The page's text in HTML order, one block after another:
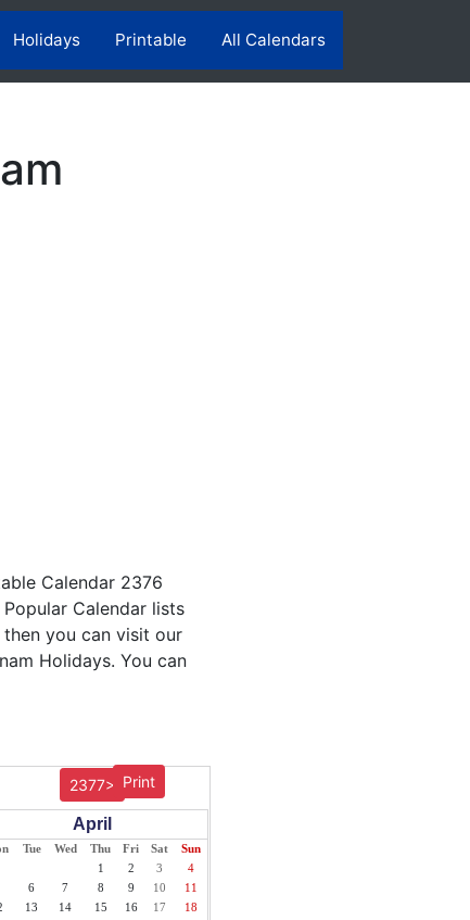
Holidays Printable All Calendars
Calendar 2376
Calendar lists
you can visit our
Holidays. You can
Print
2377>
April
Tue Wed Thu Fri Sat
Sun
1
2 3
4
6 7 8 9 10
11
13 14 15 16 17
18